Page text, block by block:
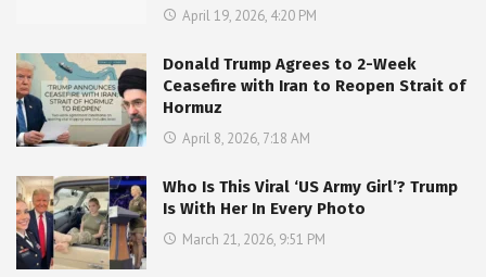
April 19, 2026, 4:20 PM
Donald Trump Agrees to 2-Week
Ceasefire with Iran to Reopen Strait of
Hormuz
April 8, 2026, 7:18 AM
Who Is This Viral ‘US Army Girl’? Trump
Is With Her In Every Photo
March 21, 2026, 9:51 PM